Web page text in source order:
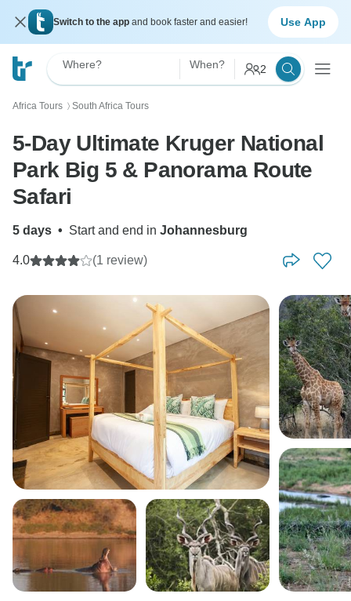
Switch to the app and book faster and easier! Use App
Where? When? 2
Africa Tours 〉 South Africa Tours
5-Day Ultimate Kruger National
Park Big 5 & Panorama Route
Safari
5 days • Start and end in Johannesburg
4.0 (1 review)